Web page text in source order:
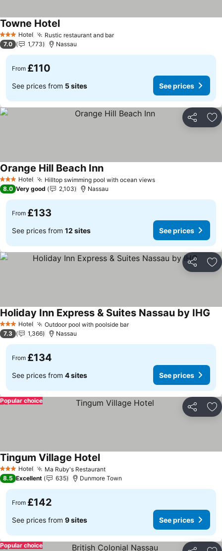
3 StarsHotel Rustic restaurant and barSee prices
Towne HotelSee prices
7.0 1,773 Nassau
From £110
See prices from 5 sites See prices
Share
3 StarsHotel Hilltop swimming pool with ocean viewsSee prices
Orange Hill Beach InnSee prices
8.0 Very good 2,103 Nassau
From £133
See prices from 12 sites See prices
Share
3 StarsHotel Outdoor pool with poolside barSee prices
Holiday Inn Express & Suites Nassau by IHG
7.3 1,366 Nassau
From £134
See prices from 4 sites See prices
Share
Popular choice
3 StarsHotel Ma Ruby's RestaurantSee prices
Tingum Village HotelSee prices
8.5 Excellent 635 Dunmore Town
From £142
See prices from 9 sites See prices
Popular choice